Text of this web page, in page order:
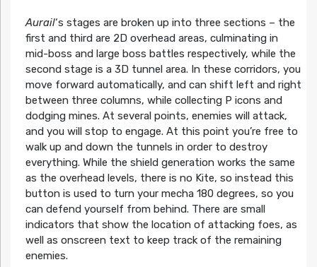
Aurail‘s stages are broken up into three sections – the
first and third are 2D overhead areas, culminating in
mid-boss and large boss battles respectively, while the
second stage is a 3D tunnel area. In these corridors, you
move forward automatically, and can shift left and right
between three columns, while collecting P icons and
dodging mines. At several points, enemies will attack,
and you will stop to engage. At this point you’re free to
walk up and down the tunnels in order to destroy
everything. While the shield generation works the same
as the overhead levels, there is no Kite, so instead this
button is used to turn your mecha 180 degrees, so you
can defend yourself from behind. There are small
indicators that show the location of attacking foes, as
well as onscreen text to keep track of the remaining
enemies.